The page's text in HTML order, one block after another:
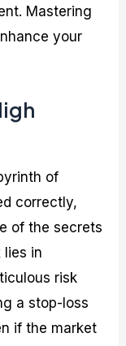
Mastering
your
of
correctly,
of the secrets
lies in
risk
a stop-loss
if the market